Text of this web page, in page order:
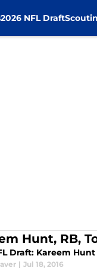
2026 NFL Draft
Hunt, RB,
Draft: Kareem
| Jul 18, 2016